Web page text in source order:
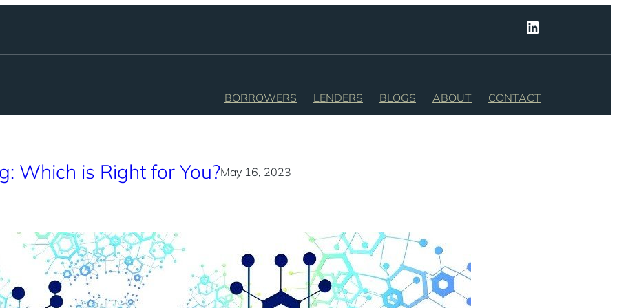
LinkedIn
BORROWERS LENDERS BLOGS ABOUT CONTACT
Which is Right for You?May 16, 2023